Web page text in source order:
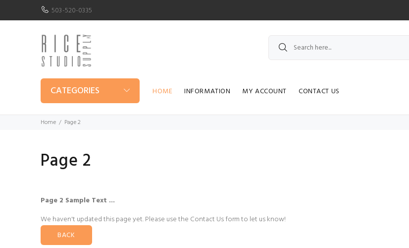
503-520-0335
CATEGORIES HOME INFORMATION MY ACCOUNT CONTACT US
Home Page 2
Page 2
Page 2 Sample Text ...
We haven't updated this page yet. Please use the Contact Us form to let us know!
BACK